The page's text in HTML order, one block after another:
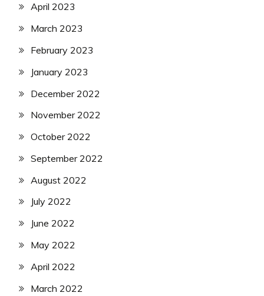
April 2023
March 2023
February 2023
January 2023
December 2022
November 2022
October 2022
September 2022
August 2022
July 2022
June 2022
May 2022
April 2022
March 2022